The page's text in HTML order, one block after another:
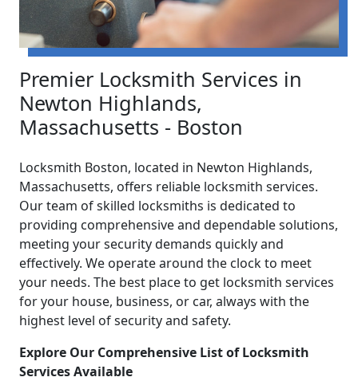
Premier Locksmith Services in
Newton Highlands,
Massachusetts - Boston
Locksmith Boston, located in Newton Highlands,
Massachusetts, offers reliable locksmith services.
Our team of skilled locksmiths is dedicated to
providing comprehensive and dependable solutions,
meeting your security demands quickly and
effectively. We operate around the clock to meet
your needs. The best place to get locksmith services
for your house, business, or car, always with the
highest level of security and safety.
Explore Our Comprehensive List of Locksmith
Services Available